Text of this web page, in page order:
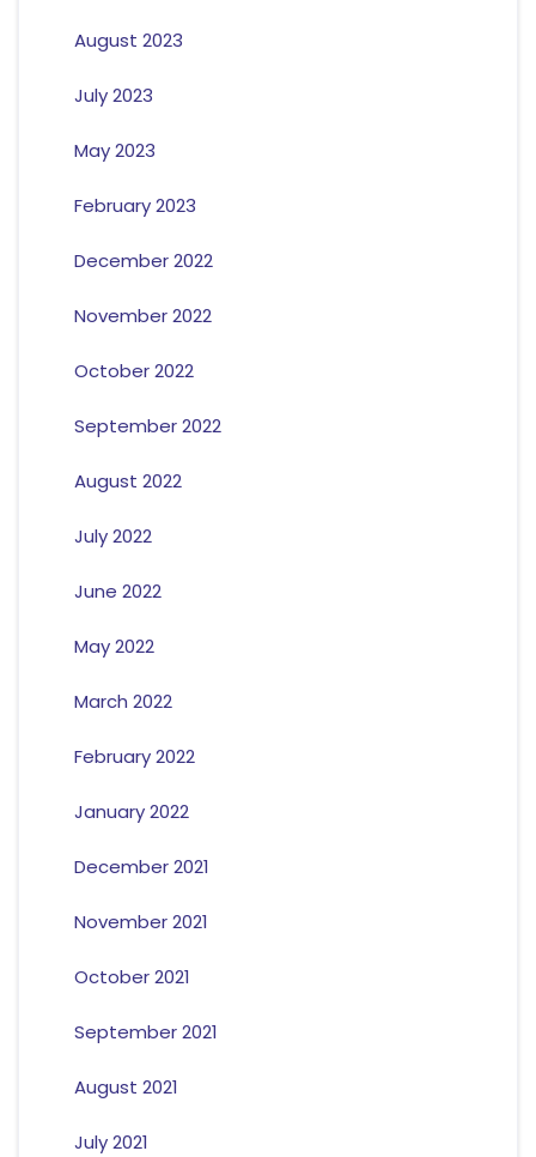
August 2023
July 2023
May 2023
February 2023
December 2022
November 2022
October 2022
September 2022
August 2022
July 2022
June 2022
May 2022
March 2022
February 2022
January 2022
December 2021
November 2021
October 2021
September 2021
August 2021
July 2021